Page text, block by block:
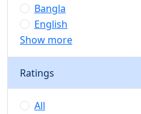
Bangla
English
Show more
Ratings
All